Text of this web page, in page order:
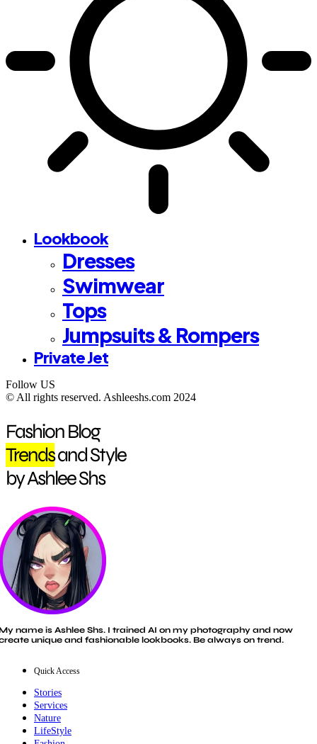
Lookbook
Dresses
Swimwear
Tops
Jumpsuits & Rompers
Private Jet
Follow US
©️ All rights reserved. Ashleeshs.com 2024
Fashion Blog
Trendsand Style
by Ashlee Shs
name is Ashlee Shs. I trained AI on my photography and now
unique and fashionable lookbooks. Be always on trend.
Quick Access
Stories
Services
Nature
LifeStyle